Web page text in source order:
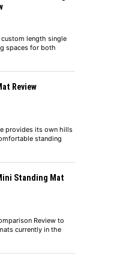
length single
spaces for both
Review
provides its own hills
standing
Standing Mat
Review to
currently in the